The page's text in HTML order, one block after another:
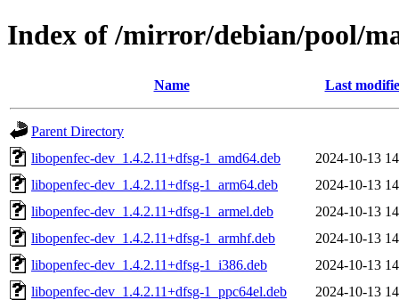
Index of /mirror/debian/pool/
Name Last
Parent Directory
libopenfec-dev_1.4.2.11+dfsg-1_amd64.deb
2024-10-13
libopenfec-dev_1.4.2.11+dfsg-1_arm64.deb
2024-10-13
libopenfec-dev_1.4.2.11+dfsg-1_armel.deb
2024-10-13
libopenfec-dev_1.4.2.11+dfsg-1_armhf.deb
2024-10-13
libopenfec-dev_1.4.2.11+dfsg-1_i386.deb
2024-10-13
libopenfec-dev_1.4.2.11+dfsg-1_ppc64el.deb
2024-10-13